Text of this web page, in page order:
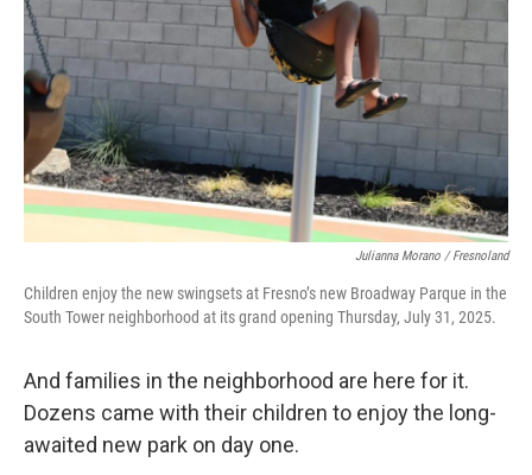
Julianna Morano / Fresnoland
Children enjoy the new swingsets at Fresno’s new Broadway Parque in the
South Tower neighborhood at its grand opening Thursday, July 31, 2025.
And families in the neighborhood are here for it.
Dozens came with their children to enjoy the long-
awaited new park on day one.